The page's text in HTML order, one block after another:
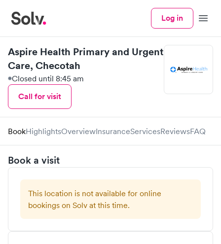
Log in Menu
Aspire Health Primary and Urgent
Care, Checotah
Closed until 8:45 am
Call for visit
BookHighlightsOverviewInsuranceServicesReviewsFAQ
Book a visit
This location is not available for online
bookings on Solv at this time.